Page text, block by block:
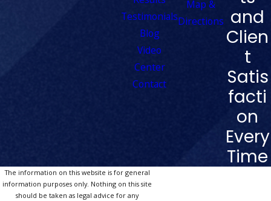
Testimonials
Blog
Video
Center
Contact
Map &
Directions and
Clien
t
Satis
facti
on
Every
Time
The information on this website is for general
information purposes only. Nothing on this site
should be taken as legal advice for any